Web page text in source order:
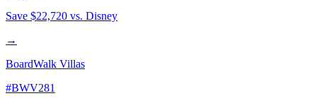
Save $22,720 vs. Disney
→
BoardWalk Villas
#BWV281